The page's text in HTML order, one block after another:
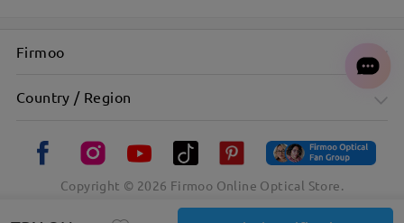
Firmoo
Country / Region
Copyright © 2026 Firmoo Online Optical Store.